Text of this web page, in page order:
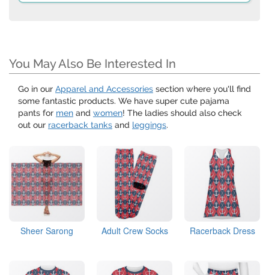
You May Also Be Interested In
Go in our Apparel and Accessories section where you'll find
some fantastic products. We have super cute pajama
pants for men and women! The ladies should also check
out our racerback tanks and leggings.
Sheer Sarong Adult Crew Socks Racerback Dress